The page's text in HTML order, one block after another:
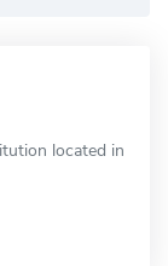
located in